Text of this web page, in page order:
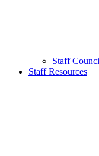
Staff
Staff Resources